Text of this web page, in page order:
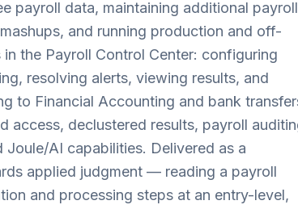
payroll data, maintaining additional payroll
and running production and off-
the Payroll Control Center: configuring
resolving alerts, viewing results, and
to Financial Accounting and bank
access, declustered results, payroll
AI capabilities. Delivered as a
applied judgment — reading a payroll
and processing steps at an entry-level,